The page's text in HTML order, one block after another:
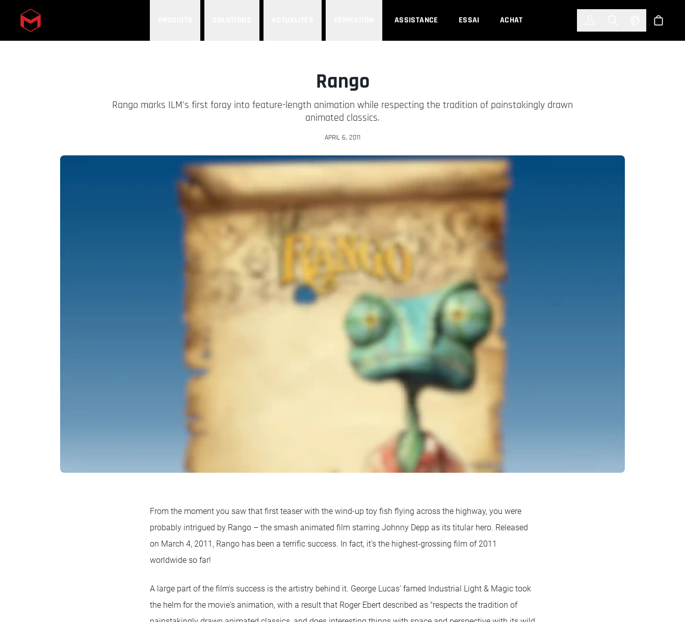
Skip to main content ASSISTANCE ESSAI ACHAT Select
Rango
Rango marks ILM's first foray into feature-length animation while respecting the tradition of painstakingly drawn
animated classics.
APRIL 6, 2011
From the moment you saw that first teaser with the wind-up toy fish flying across the highway, you were
probably intrigued by Rango – the smash animated film starring Johnny Depp as its titular hero. Released
on March 4, 2011, Rango has been a terrific success. In fact, it's the highest-grossing film of 2011
worldwide so far!
A large part of the film's success is the artistry behind it. George Lucas' famed Industrial Light & Magic took
the helm for the movie's animation, with a result that Roger Ebert described as "respects the tradition of